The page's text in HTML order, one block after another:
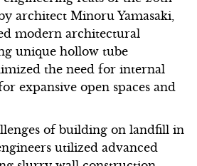
architect Minoru Yamasaki,
modern architectural
unique hollow tube
the need for internal
expansive open spaces and
of building on landfill in
utilized advanced